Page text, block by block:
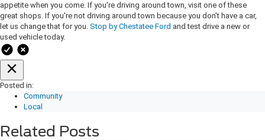
appetite when you come. If you're driving around town, visit one of these
great shops. If you're not driving around town because you don't have a car,
let us change that for you. Stop by Chestatee Ford and test drive a new or
used vehicle today.
Posted in:
Community
Local
Related Posts